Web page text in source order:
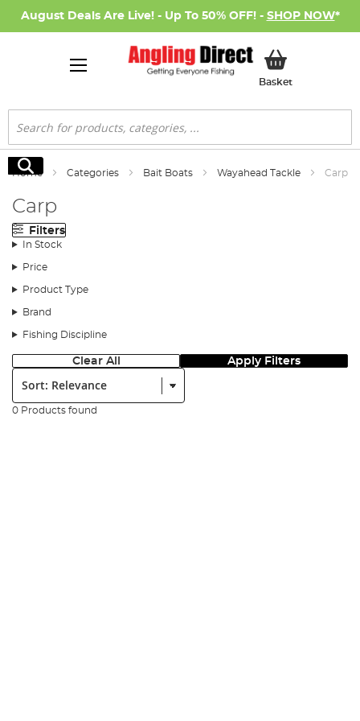
August Deals Are Live! - Up To 50% OFF! - SHOP NOW*
BasketMy Basket
Search
Search
Home Categories Bait Boats Wayahead Tackle Carp
Carp
Filters
In Stock
Price
Product Type
Brand
Fishing Discipline
Clear All Apply Filters
Sort:
0 Products found